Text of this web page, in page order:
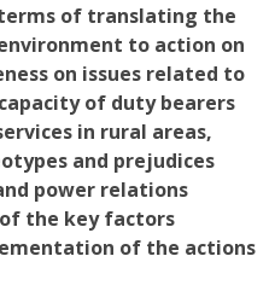
of translating the
to action on
on issues related to
of duty bearers
in rural areas,
and prejudices
power relations
the key factors
of the actions